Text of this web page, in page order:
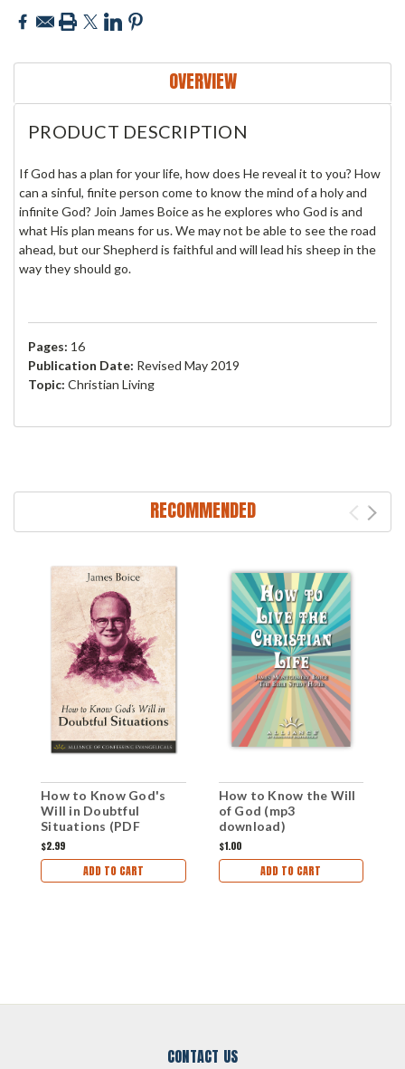
OVERVIEW
PRODUCT DESCRIPTION
If God has a plan for your life, how does He reveal it to you? How
can a sinful, finite person come to know the mind of a holy and
infinite God? Join James Boice as he explores who God is and
what His plan means for us. We may not beable to see the road
ahead, but our Shepherd is faithful and will lead his sheep in the
way they should go.
Pages: 16
Publication Date: Revised May 2019
Topic: Christian Living
RECOMMENDED
How to Know God's
Will in Doubtful
Situations (PDF
Download)
$2.99
ADD TO CART
How to Know the Will
of God (mp3
download)
$1.00
ADD TO CART
CONTACT US